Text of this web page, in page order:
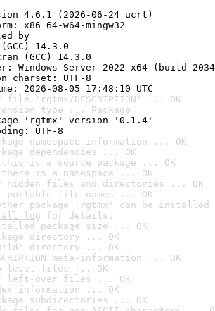
4.6.1 (2026-06-24 ucrt)
x86_64-w64-mingw32
by
14.3.0
(GCC) 14.3.0
Windows Server 2022 x64 (build
charset: UTF-8
2026-08-05 17:48:10 UTC
file 'rgtmx/DESCRIPTION' ... OK
type ... Package
'rgtmx' version '0.1.4'
UTF-8
namespace information ... OK
dependencies ... OK
is a source package ... OK
is a namespace ... OK
hidden files and directories ... OK
portable file names ... OK
package 'rgtmx' can be
log for details.
package size ... OK
directory ... OK
directory ... OK
meta-information ... OK
level files ... OK
left-over files ... OK
information ... OK
subdirectories ... OK